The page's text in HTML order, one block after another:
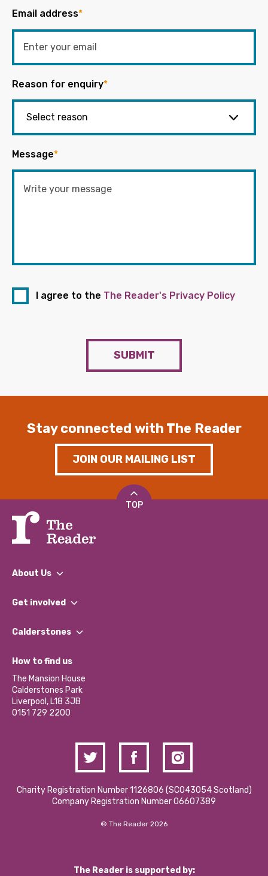
Email address*
Reason for enquiry*
Message*
I agree to the The Reader's Privacy Policy
SUBMIT
Stay connected with The Reader
JOIN OUR MAILING LIST
TOP
About Us
What We Do
Our Impact Report 2024/2025
Our Social Media Moderation Policy
Get involved
Find a Group
Become a Volunteer
Partner With Us
Donations and Fundraising
Contact Us / Media Enquiries
Calderstones
What’s Happening
Calderstones Membership
Hire a Space
How to find us
The Mansion House
Calderstones Park
Liverpool, L18 3JB
0151 729 2200
Charity Registration Number 1126806 (SCO43054 Scotland)
Company Registration Number 06607389
© The Reader 2026
The Reader is supported by: